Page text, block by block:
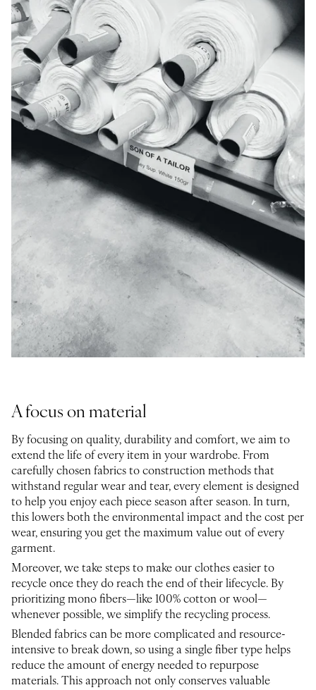
A focus on material
By focusing on quality, durability and comfort, we aim to
extend the life of every item in your wardrobe. From
carefully chosen fabrics to construction methods that
withstand regular wear and tear, every element is designed
to help you enjoy each piece season after season. In turn,
this lowers both the environmental impact and the cost per
wear, ensuring you get the maximum value out of every
garment.
Moreover, we take steps to make our clothes easier to
recycle once they do reach the end of their lifecycle. By
prioritizing mono fibers—like 100% cotton or wool—
whenever possible, we simplify the recycling process.
Blended fabrics can be more complicated and resource-
intensive to break down, so using a single fiber type helps
reduce the amount of energy needed to repurpose
materials. This approach not only conserves valuable